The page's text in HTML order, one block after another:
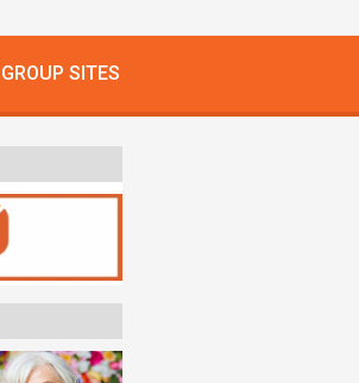
GROUP SITES